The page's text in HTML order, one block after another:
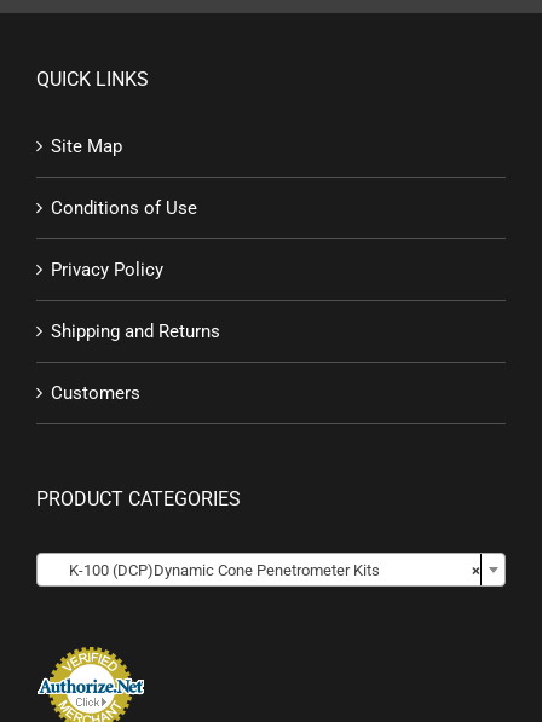
QUICK LINKS
Site Map
Conditions of Use
Privacy Policy
Shipping and Returns
Customers
PRODUCT CATEGORIES
×
K-100 (DCP)Dynamic Cone Penetrometer Kits